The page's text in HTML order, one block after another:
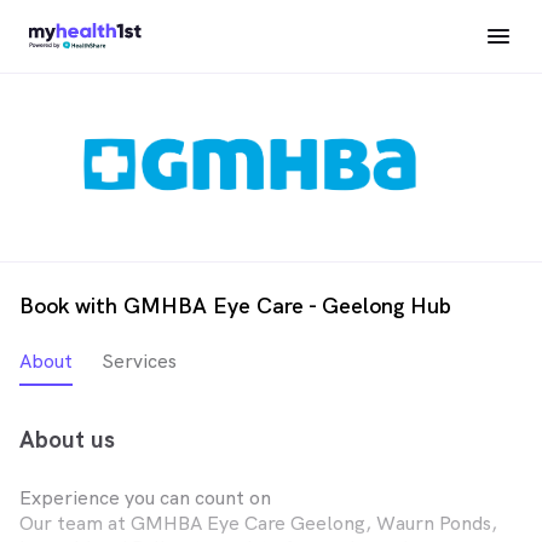
Book with GMHBA Eye Care - Geelong Hub
About Services
About us
Experience you can count on
Our team at GMHBA Eye Care Geelong, Waurn Ponds,